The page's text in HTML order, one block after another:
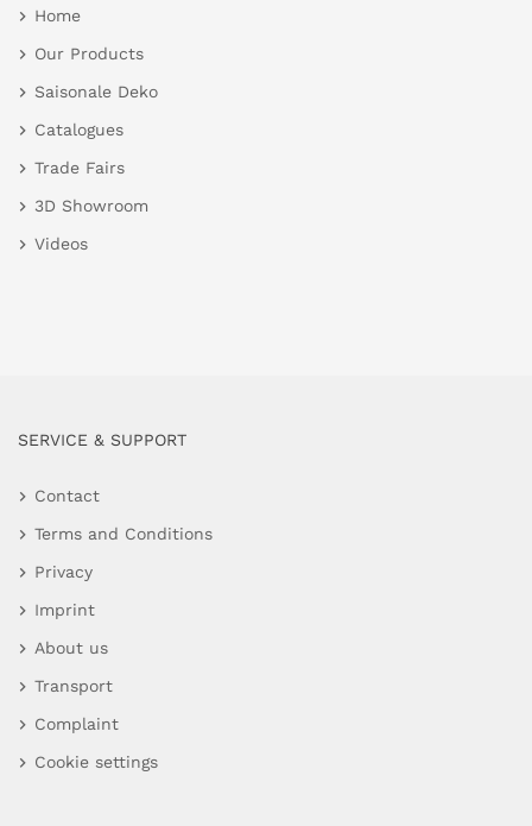
Home
Our Products
Saisonale Deko
Catalogues
Trade Fairs
3D Showroom
Videos
SERVICE & SUPPORT
Contact
Terms and Conditions
Privacy
Imprint
About us
Transport
Complaint
Cookie settings